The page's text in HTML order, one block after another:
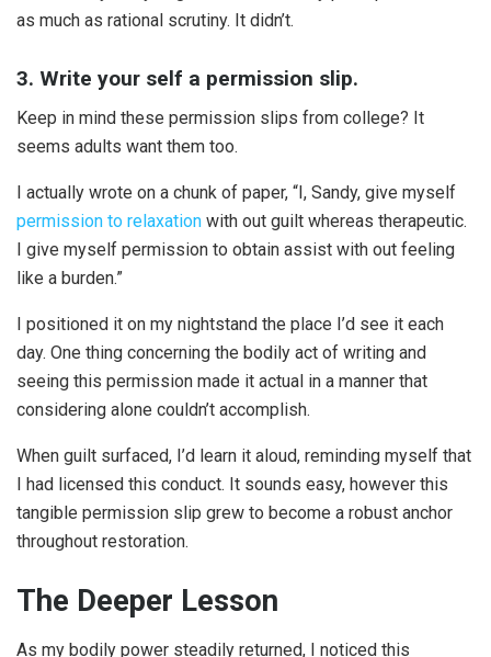
as much as rational scrutiny. It didn’t.
3. Write your self a permission slip.
Keep in mind these permission slips from college? It
seems adults want them too.
I actually wrote on a chunk of paper, “I, Sandy, give myself
permission to relaxation with out guilt whereas therapeutic.
I give myself permission to obtain assist with out feeling
like a burden.”
I positioned it on my nightstand the place I’d see it each
day. One thing concerning the bodily act of writing and
seeing this permission made it actual in a manner that
considering alone couldn’t accomplish.
When guilt surfaced, I’d learn it aloud, reminding myself that
I had licensed this conduct. It sounds easy, however this
tangible permission slip grew to become a robust anchor
throughout restoration.
The Deeper Lesson
As my bodily power steadily returned, I noticed this